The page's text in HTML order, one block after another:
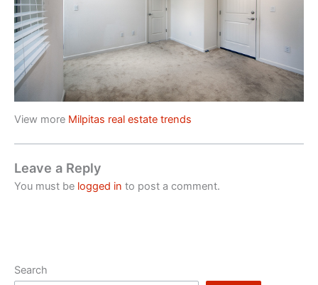
View more Milpitas real estate trends
Leave a Reply
You must be logged in to post a comment.
Search